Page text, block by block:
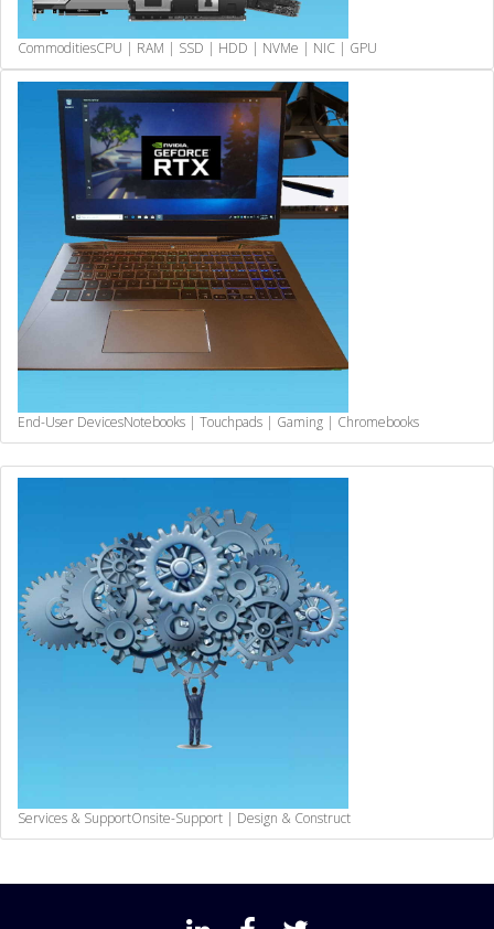
CommoditiesCPU | RAM | SSD | HDD | NVMe | NIC | GPU
End-User DevicesNotebooks | Touchpads | Gaming | Chromebooks
Services & SupportOnsite-Support | Design & Construct